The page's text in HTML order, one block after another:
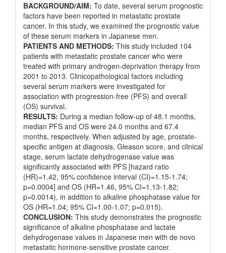
BACKGROUND/AIM: To date, several serum prognostic
factors have been reported in metastatic prostate
cancer. In this study, we examined the prognostic value
of these serum markers in Japanese men.
PATIENTS AND METHODS: This study included 104
patients with metastatic prostate cancer who were
treated with primary androgen-deprivation therapy from
2001 to 2013. Clinicopathological factors including
several serum markers were investigated for
association with progression-free (PFS) and overall
(OS) survival.
RESULTS: During a median follow-up of 48.1 months,
median PFS and OS were 24.0 months and 67.4
months, respectively. When adjusted by age, prostate-
specific antigen at diagnosis, Gleason score, and clinical
stage, serum lactate dehydrogenase value was
significantly associated with PFS [hazard ratio
(HR)=1.42, 95% confidence interval (CI)=1.15-1.74;
p=0.0004] and OS (HR=1.46, 95% CI=1.13-1.82;
p=0.0014), in addition to alkaline phosphatase value for
OS (HR=1.04; 95% CI=1.00-1.07; p=0.015).
CONCLUSION: This study demonstrates the prognostic
significance of alkaline phosphatase and lactate
dehydrogenase values in Japanese men with de novo
metastatic hormone-sensitive prostate cancer.